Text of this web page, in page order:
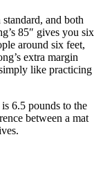
and both
85″ gives you six
around six feet,
extra margin
like practicing
6.5 pounds to the
between a mat